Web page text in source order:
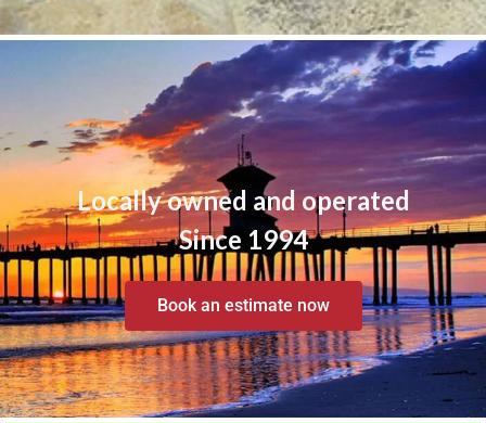
Locally owned and operated
Since 1994
Book an estimate now